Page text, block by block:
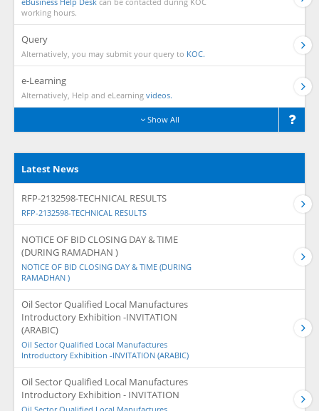
working hours.
Query
Alternatively, you may submit your query to KOC.
e-Learning
Alternatively, Help and eLearning videos.
Show All
Latest News
RFP-2132598-TECHNICAL RESULTS
RFP-2132598-TECHNICAL RESULTS
NOTICE OF BID CLOSING DAY & TIME
(DURING RAMADHAN )
NOTICE OF BID CLOSING DAY & TIME (DURING
RAMADHAN )
Oil Sector Qualified Local Manufactures
Introductory Exhibition -INVITATION
(ARABIC)
Oil Sector Qualified Local Manufactures
Introductory Exhibition -INVITATION (ARABIC)
Oil Sector Qualified Local Manufactures
Introductory Exhibition - INVITATION